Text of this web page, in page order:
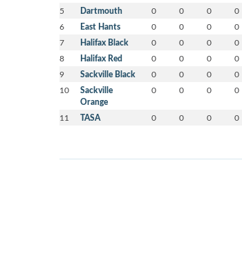
5 Dartmouth 0 0 0 0
6 East Hants 0 0 0 0
7 Halifax Black 0 0 0 0
8 Halifax Red 0 0 0 0
9 Sackville Black 0 0 0 0
10
Sackville
Orange
0 0 0 0
11 TASA 0 0 0 0